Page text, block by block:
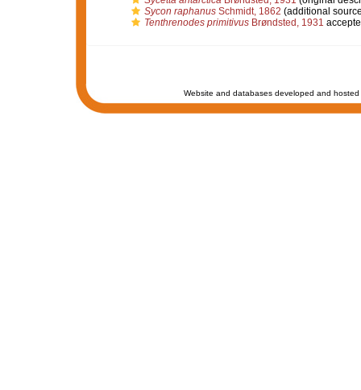
Sycon raphanusSchmidt, 1862 (additional
Tenthrenodes primitivusBrøndsted, 1931
Website and databases developed and